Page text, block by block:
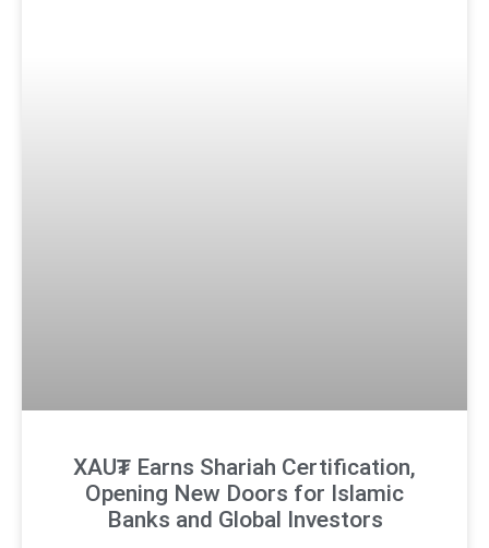
XAU₮ Earns Shariah Certification,
Opening New Doors for Islamic
Banks and Global Investors